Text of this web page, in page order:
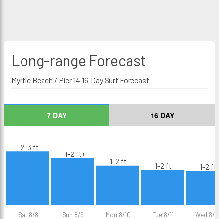
Long-range Forecast
Myrtle Beach / Pier 14 16-Day Surf Forecast
7 DAY 16 DAY
Sat 8/8 Sun 8/9 Mon 8/10 Tue 8/11 Wed 8/
2-3 ft
1-2 ft+
1-2 ft
1-2 ft 1-2 ft